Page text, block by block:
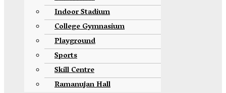
Indoor Stadium
College Gymnasium
Playground
Sports
Skill Centre
Ramanujan Hall